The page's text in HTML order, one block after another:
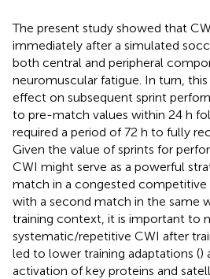
The present study showed that
immediately after a simulated
both central and peripheral
neuromuscular fatigue. In turn,
effect on subsequent sprint
to pre-match values within 24 h
required a period of 72 h to fully
Given the value of sprints for
CWI might serve as a powerful
match in a congested competitive
with a second match in the same
training context, it is important to
systematic/repetitive CWI after
led to lower training adaptations ()
activation of key proteins and